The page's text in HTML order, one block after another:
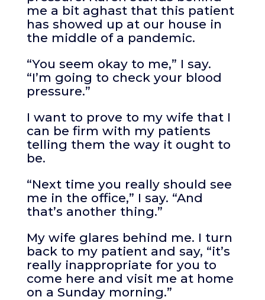
me a bit aghast that this patient
has showed up at our house in
the middle of a pandemic.
“You seem okay to me,” I say.
“I’m going to check your blood
pressure.”
I want to prove to my wife that I
can be firm with my patients
telling them the way it ought to
be.
“Next time you really should see
me in the office,” I say. “And
that’s another thing.”
My wife glares behind me. I turn
back to my patient and say, “it’s
really inappropriate for you to
come here and visit me at home
on a Sunday morning.”